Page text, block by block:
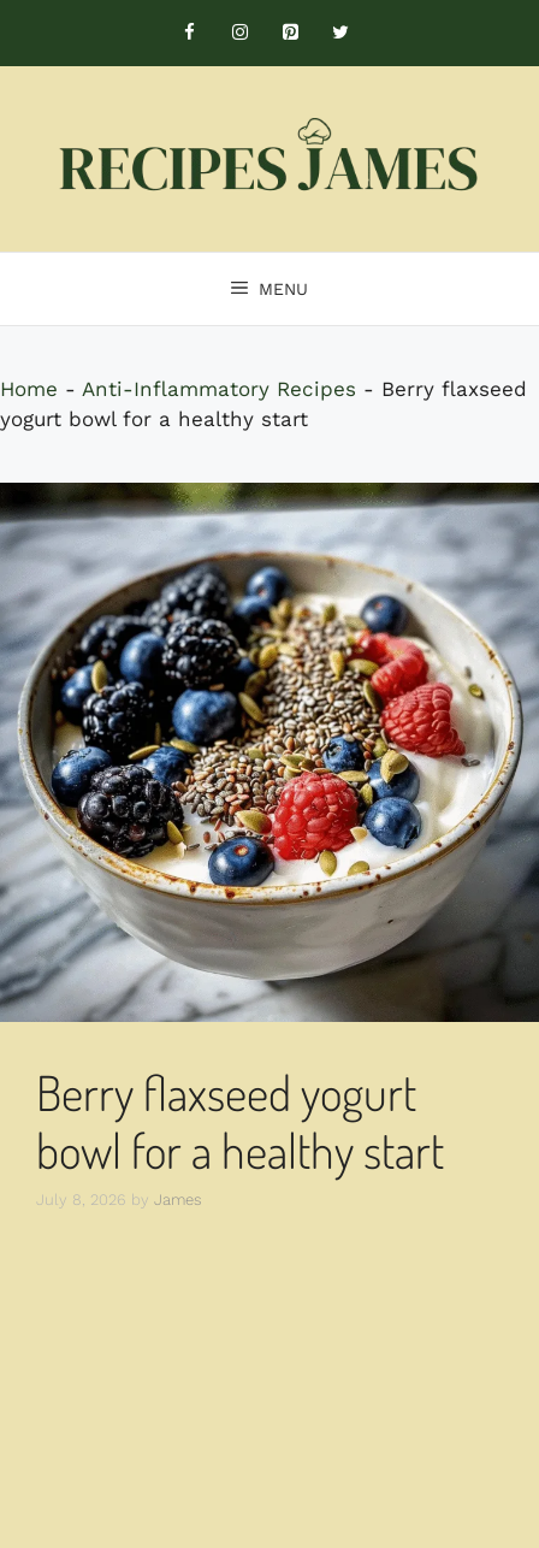
content
MENU
Home - Anti-Inflammatory Recipes - Berry flaxseed
yogurt bowl for a healthy start
Berry flaxseed yogurt
bowl for a healthy start
July 8, 2026 by James